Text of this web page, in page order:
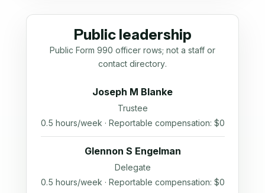
Public leadership
Public Form 990 officer rows; not a staff or
contact directory.
Joseph M Blanke
Trustee
0.5 hours/week · Reportable compensation: $0
Glennon S Engelman
Delegate
0.5 hours/week · Reportable compensation: $0